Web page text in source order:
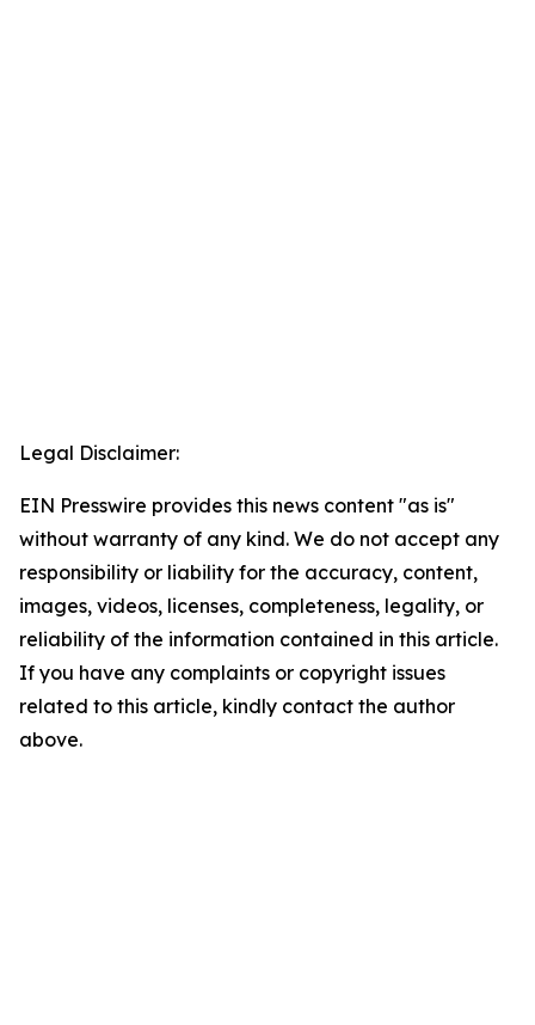
Legal Disclaimer:
EIN Presswire provides this news content "as is"
without warranty of any kind. We do not accept any
responsibility or liability for the accuracy, content,
images, videos, licenses, completeness, legality, or
reliability of the information contained in this article.
If you have any complaints or copyright issues
related to this article, kindly contact the author
above.